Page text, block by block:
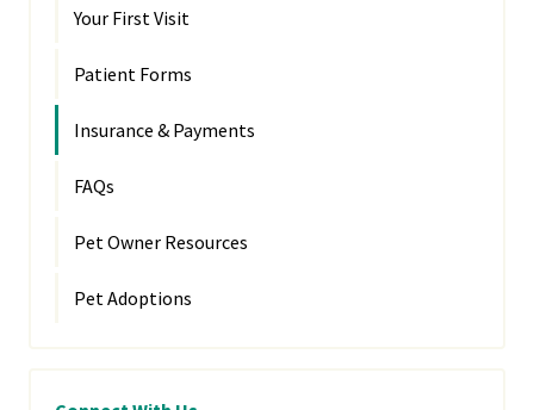
Your First Visit
Patient Forms
Insurance & Payments
FAQs
Pet Owner Resources
Pet Adoptions